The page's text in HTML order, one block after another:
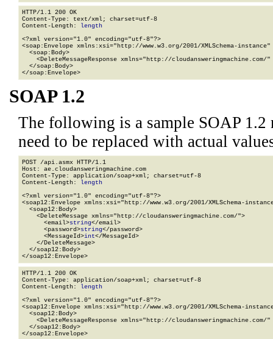
HTTP/1.1 200 OK
Content-Type: text/xml; charset=utf-8
Content-Length: length
<?xml version="1.0" encoding="utf-8"?>
<soap:Envelope xmlns:xsi="http://www.w3.org/2001/XMLSchema-
  <soap:Body>
<DeleteMessageResponse xmlns="http://cloudansweringmachine.com/"
  </soap:Body>
</soap:Envelope>
SOAP 1.2
The following is a sample SOAP 1.2
need to be replaced with actual
POST /api.asmx HTTP/1.1
Host: ae.cloudansweringmachine.com
Content-Type: application/soap+xml; charset=utf-8
Content-Length: length
<?xml version="1.0" encoding="utf-8"?>
<soap12:Envelope xmlns:xsi="http://www.w3.org/2001/XMLSchema-
  <soap12:Body>
    <DeleteMessage xmlns="http://cloudansweringmachine.com/">
      <email>
string</email>
      <password>
string</password>
      <MessageId>
int</MessageId>
    </DeleteMessage>
  </soap12:Body>
</soap12:Envelope>
HTTP/1.1 200 OK
Content-Type: application/soap+xml; charset=utf-8
Content-Length: length
<?xml version="1.0" encoding="utf-8"?>
<soap12:Envelope xmlns:xsi="http://www.w3.org/2001/XMLSchema-
  <soap12:Body>
<DeleteMessageResponse xmlns="http://cloudansweringmachine.com/"
  </soap12:Body>
</soap12:Envelope>